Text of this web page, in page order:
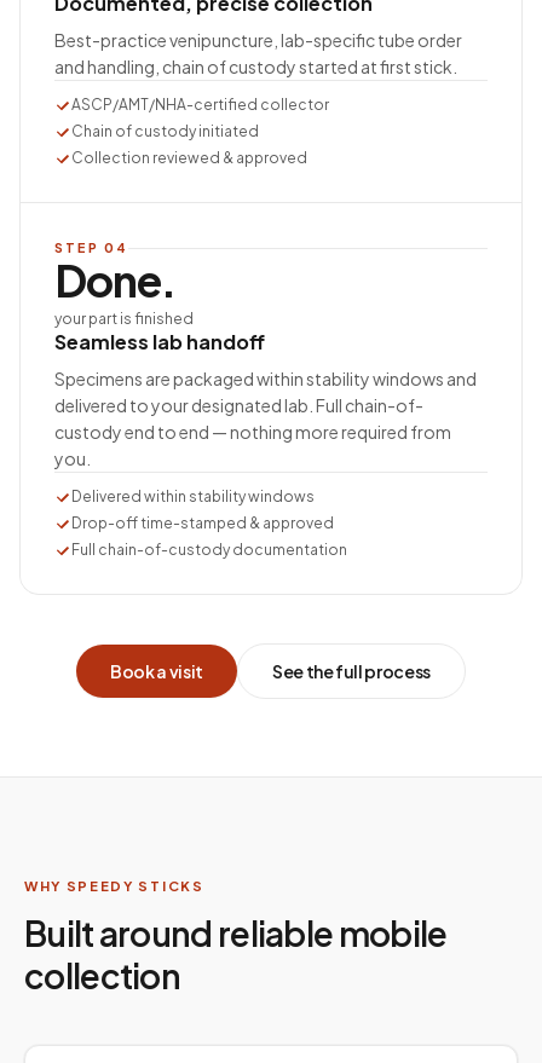
Best-practice venipuncture, lab-specific tube order
and handling, chain of custody started at first stick.
ASCP/AMT/NHA-certified collector
Chain of custody initiated
Collection reviewed & approved
STEP 04
Done.
your part is finished
Seamless lab handoff
Specimens are packaged within stability windows and
delivered to your designated lab. Full chain-of-
custody end to end — nothing more required from
you.
Delivered within stability windows
Drop-off time-stamped & approved
Full chain-of-custody documentation
Book a visit See the full process
WHY SPEEDY STICKS
Built around reliable mobile
collection